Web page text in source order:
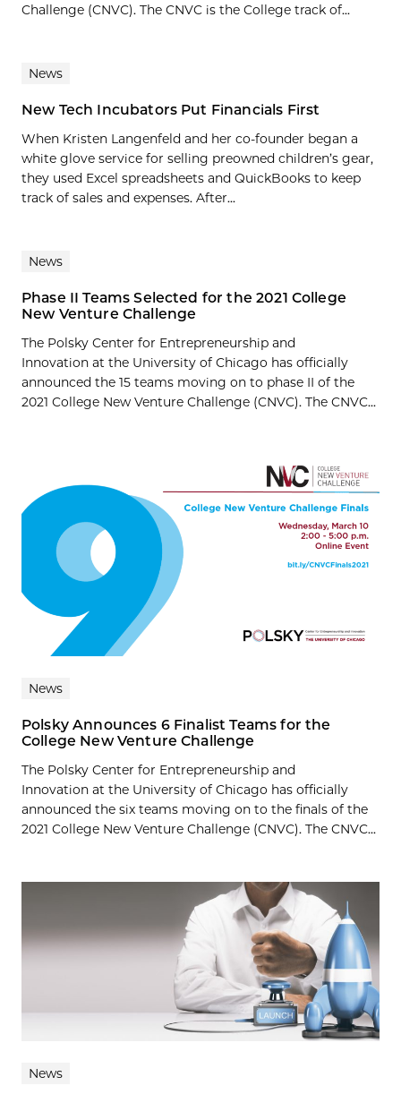
Challenge (CNVC). The CNVC is the College track of...
News
New Tech Incubators Put Financials First
When Kristen Langenfeld and her co-founder began a
white glove service for selling preowned children’s gear,
they used Excel spreadsheets and QuickBooks to keep
track of sales and expenses. After...
News
Phase II Teams Selected for the 2021 College
New Venture Challenge
The Polsky Center for Entrepreneurship and
Innovation at the University of Chicago has officially
announced the 15 teams moving on to phase II of the
2021 College New Venture Challenge (CNVC). The CNVC...
News
Polsky Announces 6 Finalist Teams for the
College New Venture Challenge
The Polsky Center for Entrepreneurship and
Innovation at the University of Chicago has officially
announced the six teams moving on to the finals of the
2021 College New Venture Challenge (CNVC). The CNVC...
News